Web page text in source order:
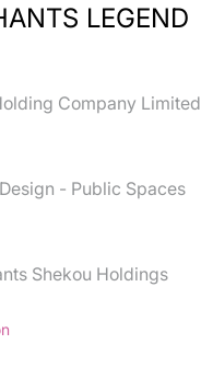
LEGEND
Company Limited
- Public Spaces
Shekou Holdings